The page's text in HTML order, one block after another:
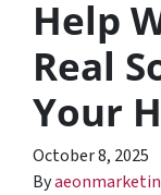
Help
Real
Your
October 8, 2025
By